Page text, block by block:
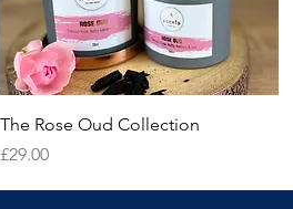
The Rose Oud Collection
Price
£29.00